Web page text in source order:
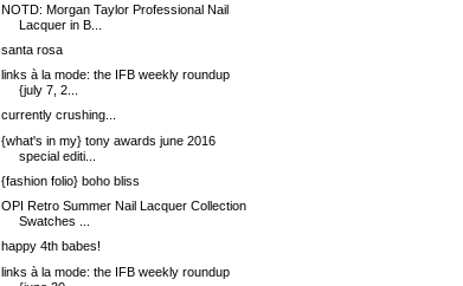
NOTD: Morgan Taylor Professional Nail
Lacquer in B...
santa rosa
links à la mode: the IFB weekly roundup
{july 7, 2...
currently crushing...
{what's in my} tony awards june 2016
special editi...
{fashion folio} boho bliss
OPI Retro Summer Nail Lacquer Collection
Swatches ...
happy 4th babes!
links à la mode: the IFB weekly roundup